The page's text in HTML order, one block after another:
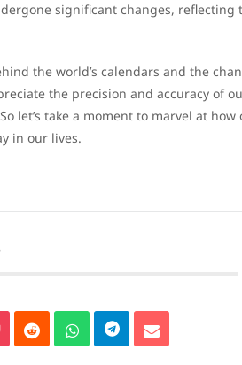
significant changes, reflecting
the world’s calendars and the
the precision and accuracy of
let’s take a moment to marvel at how
in our lives.